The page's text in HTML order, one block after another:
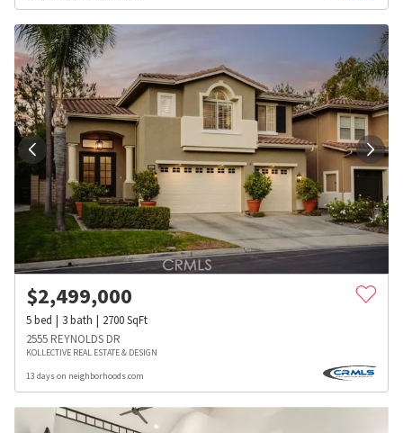
$2,499,000
5bed 3bath 2700SqFt
2555 REYNOLDS DR
KOLLECTIVE REAL ESTATE & DESIGN
13 days on neighborhoods.com